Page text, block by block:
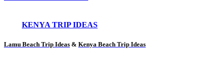
KENYA TRIP IDEAS
Lamu Beach Trip Ideas & Kenya Beach Trip Ideas